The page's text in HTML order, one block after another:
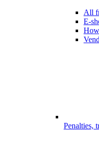
All
E-
Penalties,